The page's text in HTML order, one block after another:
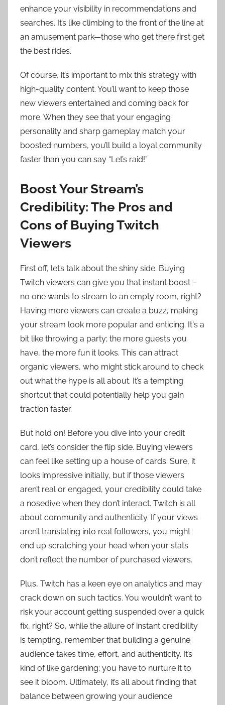
enhance your visibility in recommendations and
searches. It’s like climbing to the front of the line at
an amusement park—those who get there first get
the best rides.
Of course, it’s important to mix this strategy with
high-quality content. You’ll want to keep those
new viewers entertained and coming back for
more. When they see that your engaging
personality and sharp gameplay match your
boosted numbers, you’ll build a loyal community
faster than you can say “Let’s raid!”
Boost Your Stream’s
Credibility: The Pros and
Cons of Buying Twitch
Viewers
First off, let’s talk about the shiny side. Buying
Twitch viewers can give you that instant boost –
no one wants to stream to an empty room, right?
Having more viewers can create a buzz, making
your stream look more popular and enticing. It's a
bit like throwing a party; the more guests you
have, the more fun it looks. This can attract
organic viewers, who might stick around to check
out what the hype is all about. It’s a tempting
shortcut that could potentially help you gain
traction faster.
But hold on! Before you dive into your credit
card, let’s consider the flip side. Buying viewers
can feel like setting up a house of cards. Sure, it
looks impressive initially, but if those viewers
aren’t real or engaged, your credibility could take
a nosedive when they don’t interact. Twitch is all
about community and authenticity. If your views
aren’t translating into real followers, you might
end up scratching your head when your stats
don’t reflect the number of purchased viewers.
Plus, Twitch has a keen eye on analytics and may
crack down on such tactics. You wouldn’t want to
risk your account getting suspended over a quick
fix, right? So, while the allure of instant credibility
is tempting, remember that building a genuine
audience takes time, effort, and authenticity. It’s
kind of like gardening; you have to nurture it to
see it bloom. Ultimately, it’s all about finding that
balance between growing your audience